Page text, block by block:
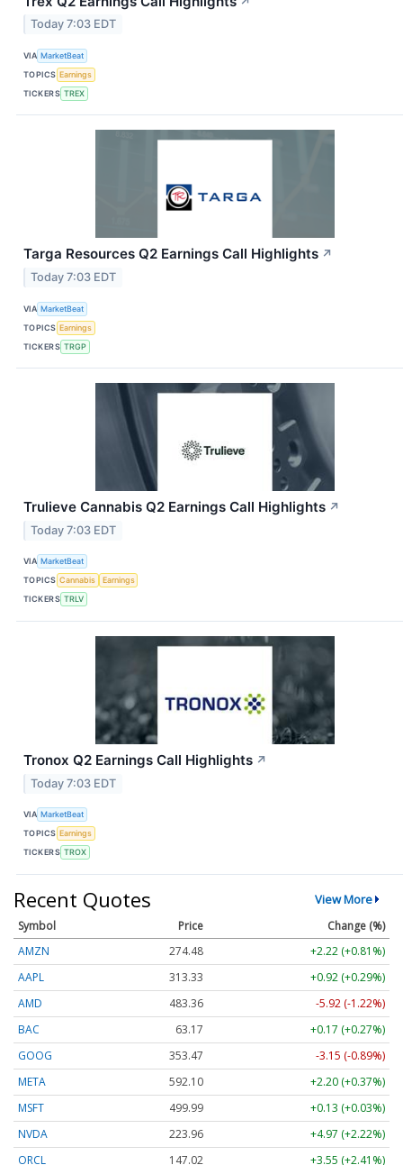
Today 7:03 EDT
VIA MarketBeat
TOPICS Earnings
TICKERS TREX
Targa Resources Q2 Earnings Call Highlights ↗
Today 7:03 EDT
VIA MarketBeat
TOPICS Earnings
TICKERS TRGP
Trulieve Cannabis Q2 Earnings Call Highlights ↗
Today 7:03 EDT
VIA MarketBeat
TOPICS Cannabis
Earnings
TICKERS TRLV
Tronox Q2 Earnings Call Highlights ↗
Today 7:03 EDT
VIA MarketBeat
TOPICS Earnings
TICKERS TROX
Recent Quotes View More
Symbol Price
Change (%)
AMZN
274.48
+2.22 (+0.81%)
AAPL
313.33
+0.92 (+0.29%)
AMD
483.36
-5.92 (-1.22%)
BAC
63.17
+0.17 (+0.27%)
GOOG
353.47
-3.15 (-0.89%)
META
592.10
+2.20 (+0.37%)
MSFT
499.99
+0.13 (+0.03%)
NVDA
223.96
+4.97 (+2.22%)
ORCL
147.02 +3.55 (+2.41%)